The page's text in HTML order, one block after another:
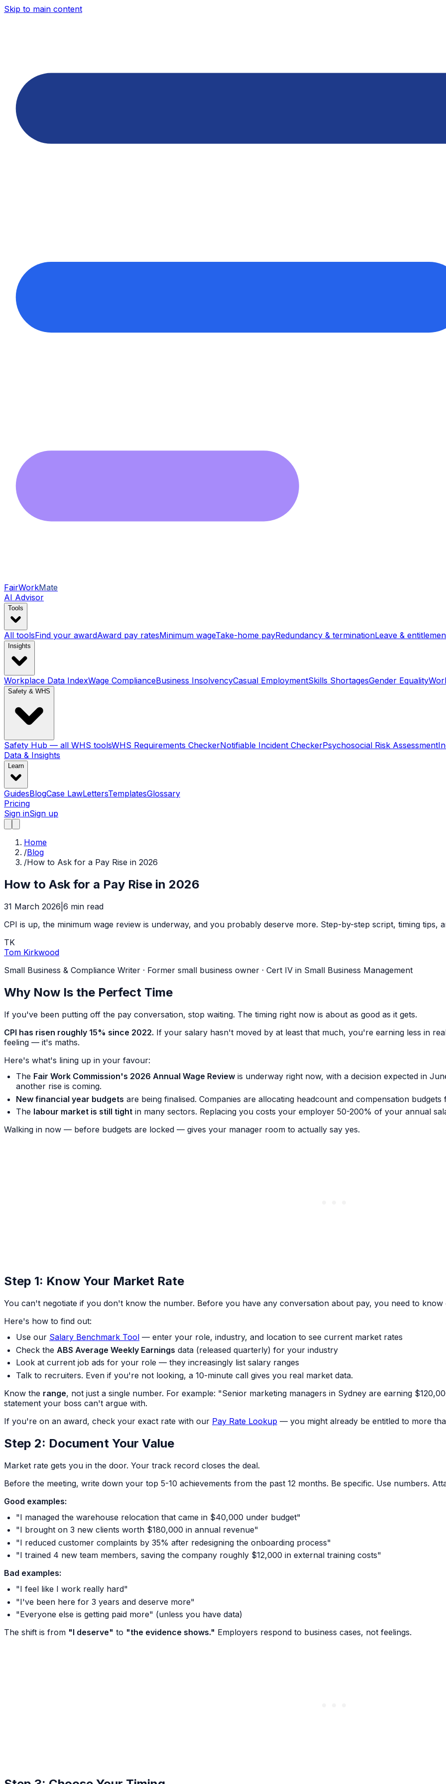
Skip to main content
FairWorkMate
AI Advisor
Tools
All toolsFind your awardAward pay ratesMinimum wageTake-home payRedundancy & terminationLeave &
Insights
Workplace Data IndexWage ComplianceBusiness InsolvencyCasual EmploymentSkills ShortagesGender Equality
Safety & WHS
Safety Hub — all WHS toolsWHS Requirements CheckerNotifiable Incident CheckerPsychosocial Risk Assessment
Data & Insights
Learn
GuidesBlogCase LawLettersTemplatesGlossary
Pricing
Sign inSign up
Home
/Blog
/How to Ask for a Pay Rise in 2026
How to Ask for a Pay Rise in 2026
31 March 2026 6 min read
CPI is up, the minimum wage review is underway, and you probably deserve more. Step-by-step script, timing tips,
TK
Tom Kirkwood
Small Business & Compliance Writer · Former small business owner · Cert IV in Small Business Management
Why Now Is the Perfect Time
If you've been putting off the pay conversation, stop waiting. The timing right now is about as good as it gets.
CPI has risen roughly 15% since 2022. If your salary hasn't moved by at least that much, you're earning less in
feeling — it's maths.
Here's what's lining up in your favour:
The Fair Work Commission's 2026 Annual Wage Review is underway right now, with a decision expected in
another rise is coming.
New financial year budgets are being finalised. Companies are allocating headcount and compensation
The labour market is still tight in many sectors. Replacing you costs your employer 50-200% of your annual
Walking in now — before budgets are locked — gives your manager room to actually say yes.
Step 1: Know Your Market Rate
You can't negotiate if you don't know the number. Before you have any conversation about pay, you need to
Here's how to find out:
Use our Salary Benchmark Tool — enter your role, industry, and location to see current market rates
Check the ABS Average Weekly Earnings data (released quarterly) for your industry
Look at current job ads for your role — they increasingly list salary ranges
Talk to recruiters. Even if you're not looking, a 10-minute call gives you real market data.
Know the range, not just a single number. For example: "Senior marketing managers in Sydney are earning
statement your boss can't argue with.
If you're on an award, check your exact rate with our Pay Rate Lookup — you might already be entitled to more
Step 2: Document Your Value
Market rate gets you in the door. Your track record closes the deal.
Before the meeting, write down your top 5-10 achievements from the past 12 months. Be specific. Use numbers.
Good examples:
"I managed the warehouse relocation that came in $40,000 under budget"
"I brought on 3 new clients worth $180,000 in annual revenue"
"I reduced customer complaints by 35% after redesigning the onboarding process"
"I trained 4 new team members, saving the company roughly $12,000 in external training costs"
Bad examples:
"I feel like I work really hard"
"I've been here for 3 years and deserve more"
"Everyone else is getting paid more" (unless you have data)
The shift is from "I deserve" to "the evidence shows." Employers respond to business cases, not feelings.